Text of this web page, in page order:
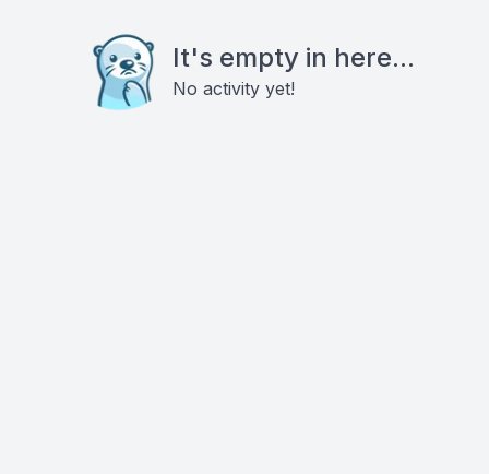
It's empty in here...
No activity yet!